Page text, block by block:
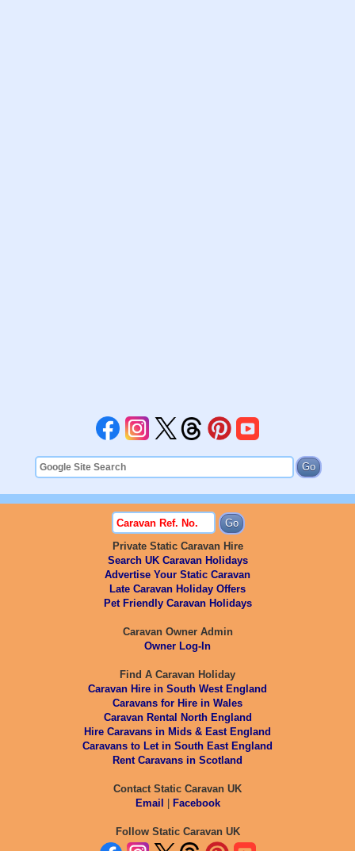
Private Static Caravan Hire
Search UK Caravan Holidays
Advertise Your Static Caravan
Late Caravan Holiday Offers
Pet Friendly Caravan Holidays
Caravan Owner Admin
Owner Log-In
Find A Caravan Holiday
Caravan Hire in South West England
Caravans for Hire in Wales
Caravan Rental North England
Hire Caravans in Mids & East England
Caravans to Let in South East England
Rent Caravans in Scotland
Contact Static Caravan UK
Email
Facebook
Follow Static Caravan UK